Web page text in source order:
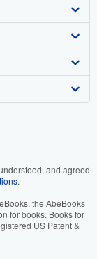
and agreed
.
the AbeBooks
for books. Books for
US Patent &